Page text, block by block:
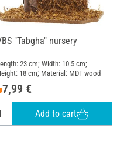
"Tabgha" nursery
23 cm; Width: 10.5 cm;
18 cm; Material: MDF wood
7,99 €
Add to cart